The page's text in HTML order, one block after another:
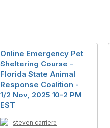
Online Emergency Pet
Sheltering Course -
Florida State Animal
Response Coalition -
1/2 Nov, 2025 10-2 PM
EST
steven carriere